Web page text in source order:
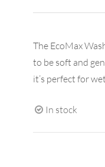
The EcoMax
to be soft and
it’s perfect for
In stock